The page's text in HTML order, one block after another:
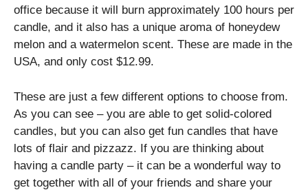
office because it will burn approximately 100 hours per
candle, and it also has a unique aroma of honeydew
melon and a watermelon scent. These are made in the
USA, and only cost $12.99.
These are just a few different options to choose from.
As you can see – you are able to get solid-colored
candles, but you can also get fun candles that have
lots of flair and pizzazz. If you are thinking about
having a candle party – it can be a wonderful way to
get together with all of your friends and share your